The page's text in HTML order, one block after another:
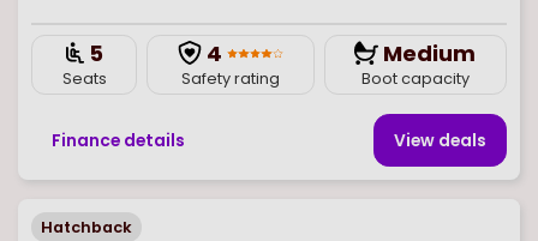
5
Seats
4
Safety rating
Medium
Boot capacity
Finance details View deals
Hatchback